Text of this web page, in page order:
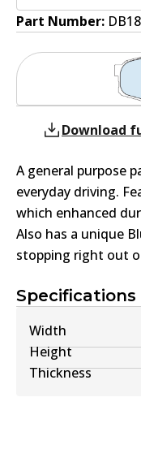
Part Number:
Specifications
Width
Height
Thickness
Download
A general purpose
everyday driving.
which enhanced
Also has a unique
stopping right out